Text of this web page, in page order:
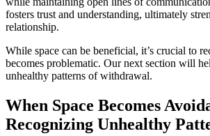
fosters trust and understanding, ultimately
relationship.
While space can be beneficial, it’s crucial to
becomes problematic. Our next section will
unhealthy patterns of withdrawal.
When Space Becomes
Recognizing Unhealthy